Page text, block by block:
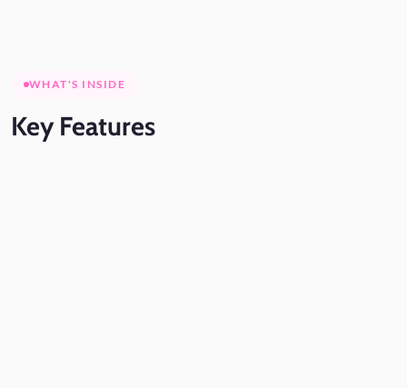
WHAT'S INSIDE
KeyFeatures